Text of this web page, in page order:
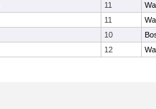
11
11
10
12